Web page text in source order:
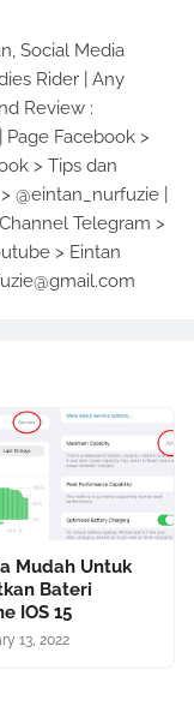
Social Media
Rider | Any
Review :
Facebook >
> Tips dan
@eintan_nurfuzie |
Telegram >
> Eintan
Mudah Untuk
Bateri
IOS 15
13, 2022